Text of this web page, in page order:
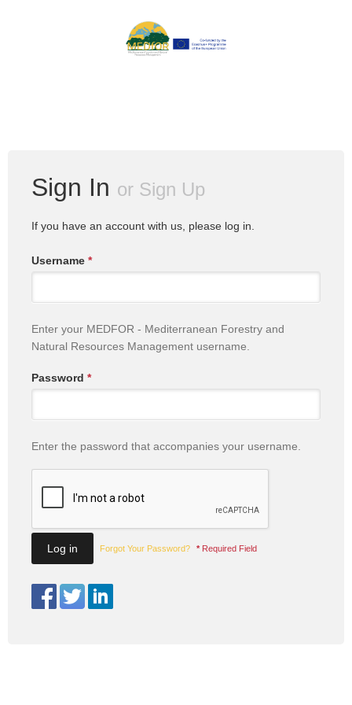
Sign In or Sign Up
If you have an account with us, please log in.
Username *
Enter your MEDFOR - Mediterranean Forestry and
Natural Resources Management username.
Password *
Enter the password that accompanies your username.
Forgot Your Password? * Required Field